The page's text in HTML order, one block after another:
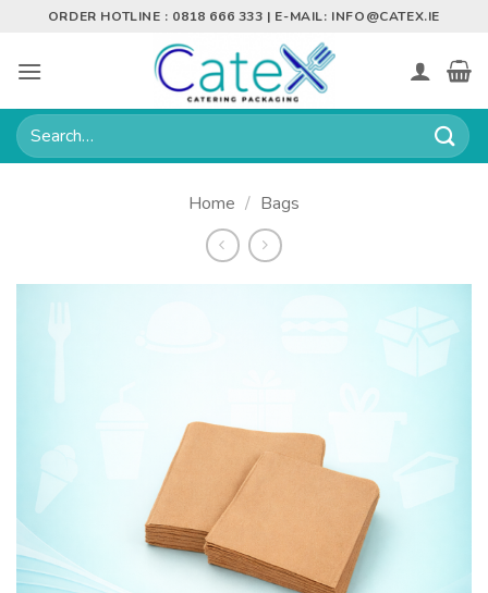
content
ORDER HOTLINE : 0818 666 333 | E-MAIL: INFO@CATEX.IE
Search
for:
Home / Bags